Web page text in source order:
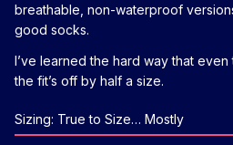
breathable, non-waterproof
good socks.
I’ve learned the hard way that
the fit’s off by half a size.
Sizing: True to Size… Mostly